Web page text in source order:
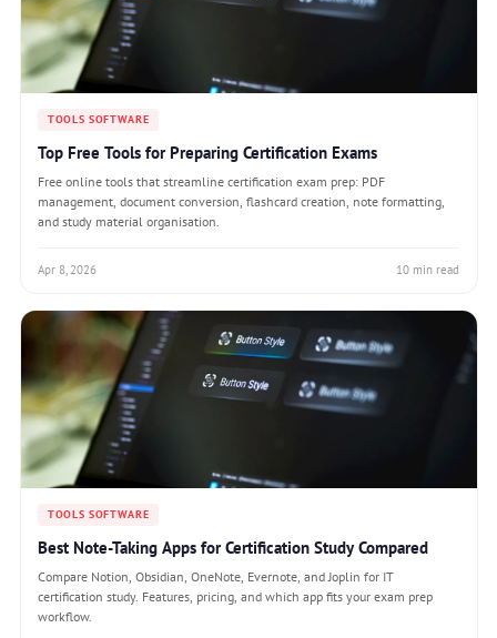
TOOLS SOFTWARE
Top Free Tools for Preparing Certification Exams
Free online tools that streamline certification exam prep: PDF
management, document conversion, flashcard creation, note formatting,
and study material organisation.
Apr 8, 2026 10 min read
TOOLS SOFTWARE
Best Note-Taking Apps for Certification Study Compared
Compare Notion, Obsidian, OneNote, Evernote, and Joplin for IT
certification study. Features, pricing, and which app fits your exam prep
workflow.